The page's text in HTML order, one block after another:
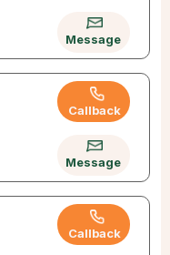
Message
Callback
Message
Callback